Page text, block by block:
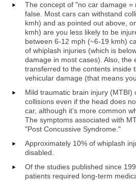
The concept of "no car damage =
false. Most cars can withstand
kmh) and as pointed out above,
kmh) are you less likely to be
between 6-12 mph (~6-19 kmh)
of whiplash injuries (which is
damage in most cases). Also, the
transferred to the contents inside
vehicular damage (that means
Mild traumatic brain injury (MTBI)
collisions even if the head does
car, although it’s more common
The symptoms associated with
"Post Concussive Syndrome."
Approximately 10% of whiplash
disabled.
Of the studies published since
patients required long-term